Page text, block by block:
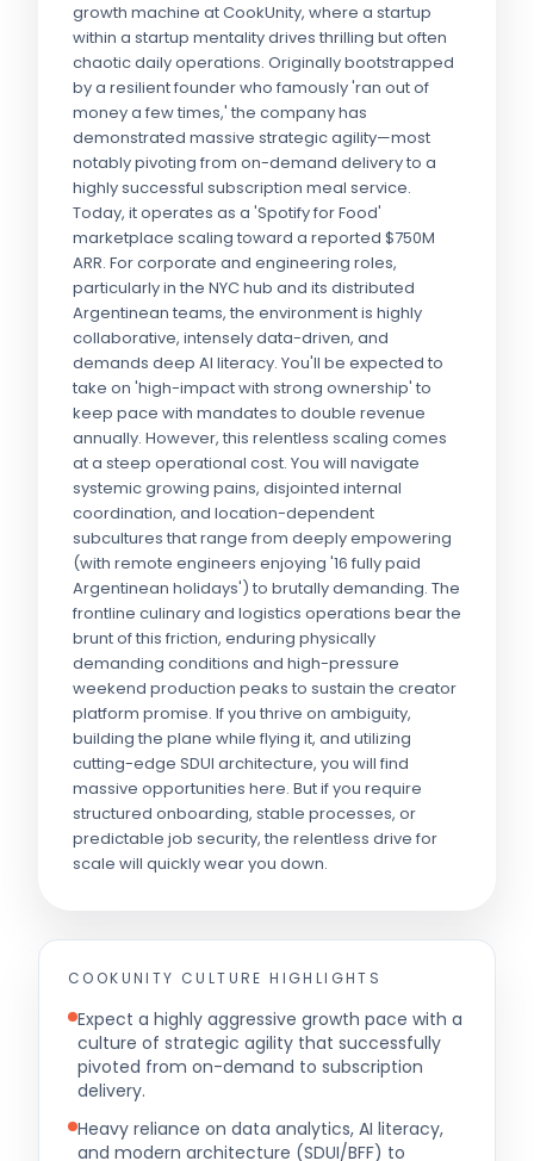
growth machine at CookUnity, where a startup
within a startup mentality drives thrilling but often
chaotic daily operations. Originally bootstrapped
by a resilient founder who famously 'ran out of
money a few times,' the company has
demonstrated massive strategic agility—most
notably pivoting from on-demand delivery to a
highly successful subscription meal service.
Today, it operates as a 'Spotify for Food'
marketplace scaling toward a reported $750M
ARR. For corporate and engineering roles,
particularly in the NYC hub and its distributed
Argentinean teams, the environment is highly
collaborative, intensely data-driven, and
demands deep AI literacy. You'll be expected to
take on 'high-impact with strong ownership' to
keep pace with mandates to double revenue
annually. However, this relentless scaling comes
at a steep operational cost. You will navigate
systemic growing pains, disjointed internal
coordination, and location-dependent
subcultures that range from deeply empowering
(with remote engineers enjoying '16 fully paid
Argentinean holidays') to brutally demanding. The
frontline culinary and logistics operations bear the
brunt of this friction, enduring physically
demanding conditions and high-pressure
weekend production peaks to sustain the creator
platform promise. If you thrive on ambiguity,
building the plane while flying it, and utilizing
cutting-edge SDUI architecture, you will find
massive opportunities here. But if you require
structured onboarding, stable processes, or
predictable job security, the relentless drive for
scale will quickly wear you down.
COOKUNITY CULTURE HIGHLIGHTS
Expect a highly aggressive growth pace with a
culture of strategic agility that successfully
pivoted from on-demand to subscription
delivery.
Heavy reliance on data analytics, AI literacy,
and modern architecture (SDUI/BFF) to